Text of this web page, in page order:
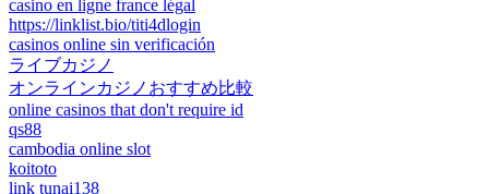
casino en ligne france légal
https://linklist.bio/titi4dlogin
casinos online sin verificación
ライブカジノ
オンラインカジノおすすめ比較
online casinos that don't require id
qs88
cambodia online slot
koitoto
link tunai138